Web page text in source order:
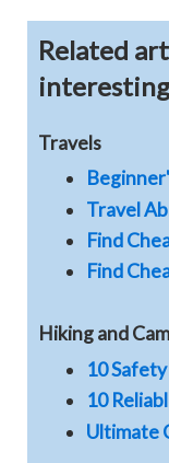
Related
Travels
Travel
Find
Find
Hiking and
10
10
Ultimate